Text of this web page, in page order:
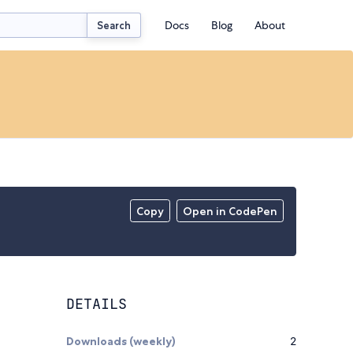
Search Docs Blog About
Copy Open in CodePen
DETAILS
Downloads (weekly) 2